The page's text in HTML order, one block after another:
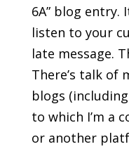
6A” blog entry.
listen to your
late message.
There’s talk of
blogs (including
to which I’m a
or another